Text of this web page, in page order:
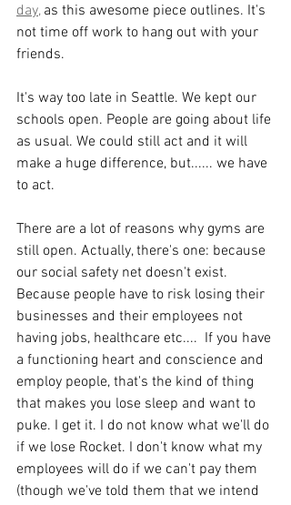
day, as this awesome piece outlines. It's
not time off work to hang out with your
friends.
It's way too late in Seattle. We kept our
schools open. People are going about life
as usual. We could still act and it will
make a huge difference, but...... we have
to act.
There are a lot of reasons why gyms are
still open. Actually, there's one: because
our social safety net doesn't exist.
Because people have to risk losing their
businesses and their employees not
having jobs, healthcare etc....  If you have
a functioning heart and conscience and
employ people, that's the kind of thing
that makes you lose sleep and want to
puke. I get it. I do not know what we'll do
if we lose Rocket. I don't know what my
employees will do if we can't pay them
(though we've told them that we intend